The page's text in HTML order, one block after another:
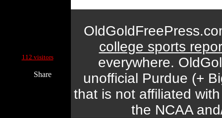
112 visitors
Share
college sports
everywhere.
unofficial Purdue (+
that is not affiliated
the NCAA